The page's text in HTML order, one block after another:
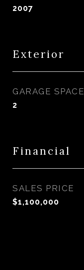
2007
Exterior
GARAGE SPACE
2
Financial
SALES PRICE
$1,100,000